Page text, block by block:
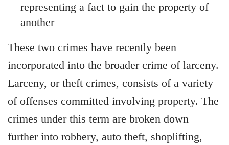
representing a fact to gain the property of
another
These two crimes have recently been
incorporated into the broader crime of larceny.
Larceny, or theft crimes, consists of a variety
of offenses committed involving property. The
crimes under this term are broken down
further into robbery, auto theft, shoplifting,